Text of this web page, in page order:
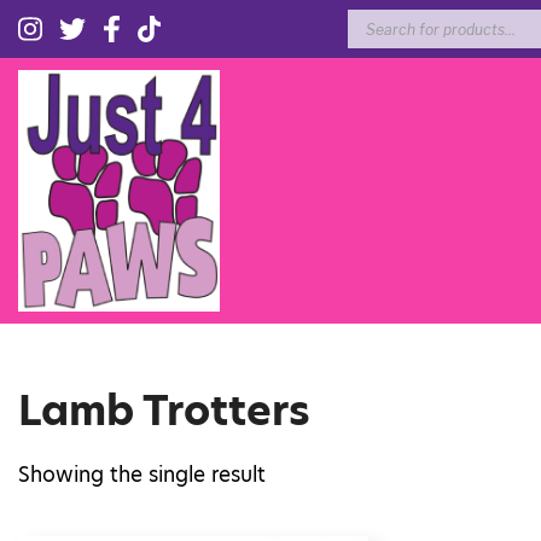
Products
search
Lamb Trotters
Showing the single result